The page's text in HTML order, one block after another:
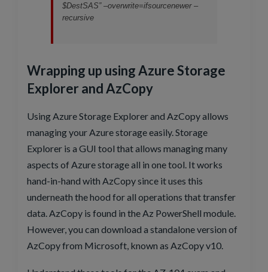
$DestSAS” –overwrite=ifsourcenewer –
recursive
Wrapping up using Azure Storage
Explorer and AzCopy
Using Azure Storage Explorer and AzCopy allows
managing your Azure storage easily. Storage
Explorer is a GUI tool that allows managing many
aspects of Azure storage all in one tool. It works
hand-in-hand with AzCopy since it uses this
underneath the hood for all operations that transfer
data. AzCopy is found in the Az PowerShell module.
However, you can download a standalone version of
AzCopy from Microsoft, known as AzCopy v10.